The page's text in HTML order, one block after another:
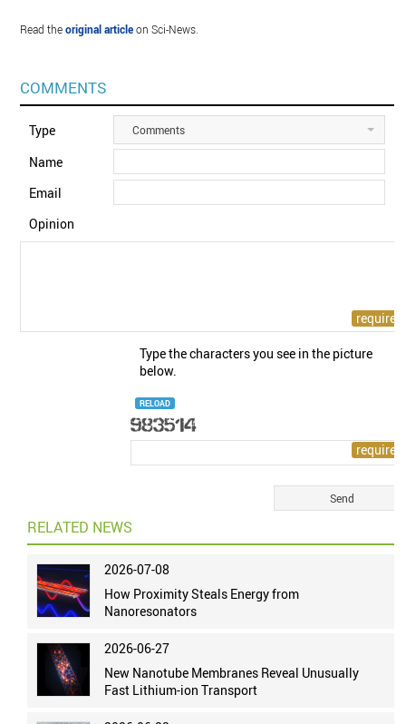
Read theoriginal articleon Sci-News.
COMMENTS
Type Comments
Name
Email
Opinion
Type the characters you see in the picture
below.
RELOAD
RELATED NEWS
2026-07-08
How Proximity Steals Energy from
Nanoresonators
2026-06-27
New Nanotube Membranes Reveal Unusually
Fast Lithium-ion Transport